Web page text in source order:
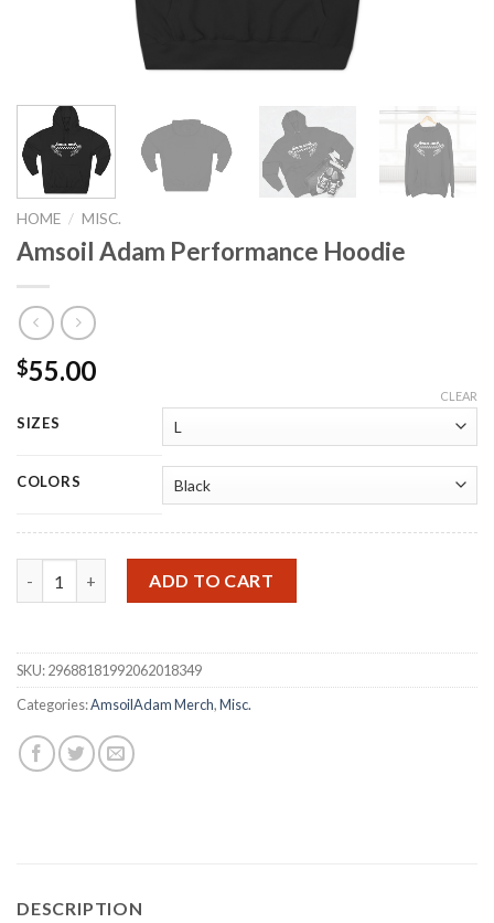
HOME / MISC.
Amsoil Adam Performance Hoodie
$55.00
SIZES
COLORS
CLEAR
ADD TO CART
SKU:29688181992062018349
Categories:AmsoilAdam Merch,Misc.
DESCRIPTION